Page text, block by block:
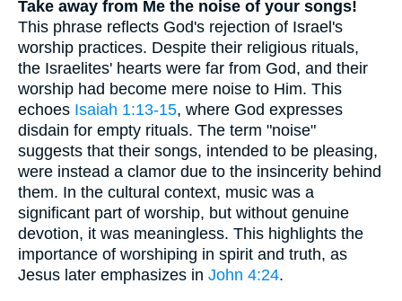
Take away from Me the noise of your songs!
This phrase reflects God's rejection of Israel's
worship practices. Despite their religious rituals,
the Israelites' hearts were far from God, and their
worship had become mere noise to Him. This
echoes Isaiah 1:13-15, where God expresses
disdain for empty rituals. The term "noise"
suggests that their songs, intended to be pleasing,
were instead a clamor due to the insincerity behind
them. In the cultural context, music was a
significant part of worship, but without genuine
devotion, it was meaningless. This highlights the
importance of worshiping in spirit and truth, as
Jesus later emphasizes in John 4:24.